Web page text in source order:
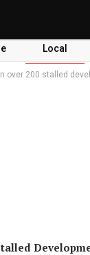
Local
over 200 stalled